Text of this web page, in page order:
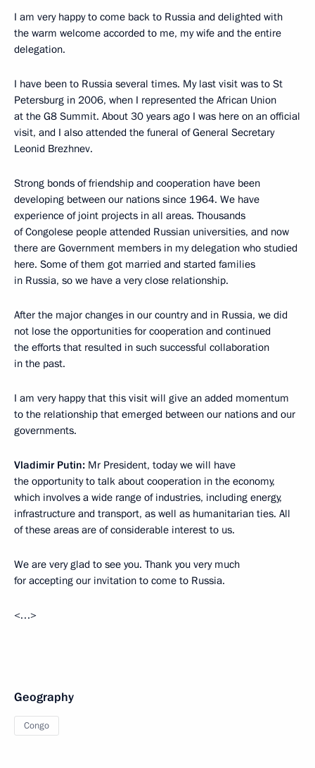
I am very happy to come back to Russia and delighted with
the warm welcome accorded to me, my wife and the entire
delegation.
I have been to Russia several times. My last visit was to St
Petersburg in 2006, when I represented the African Union
at the G8 Summit. About 30 years ago I was here on an official
visit, and I also attended the funeral of General Secretary
Leonid Brezhnev.
Strong bonds of friendship and cooperation have been
developing between our nations since 1964. We have
experience of joint projects in all areas. Thousands
of Congolese people attended Russian universities, and now
there are Government members in my delegation who studied
here. Some of them got married and started families
in Russia, so we have a very close relationship.
After the major changes in our country and in Russia, we did
not lose the opportunities for cooperation and continued
the efforts that resulted in such successful collaboration
in the past.
I am very happy that this visit will give an added momentum
to the relationship that emerged between our nations and our
governments.
Vladimir Putin: Mr President, today we will have
the opportunity to talk about cooperation in the economy,
which involves a wide range of industries, including energy,
infrastructure and transport, as well as humanitarian ties. All
of these areas are of considerable interest to us.
We are very glad to see you. Thank you very much
for accepting our invitation to come to Russia.
<…>
Geography
Congo